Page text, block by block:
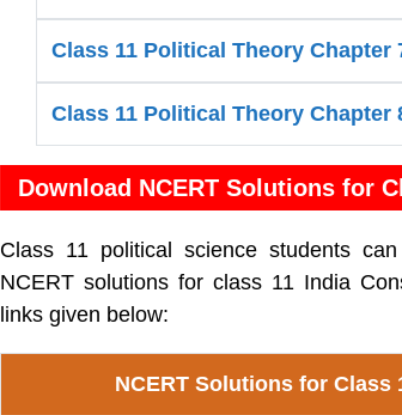
Class 11 Political Theory Chapter
Class 11 Political Theory Chapter
Download NCERT Solutions for
Class 11 political science students
NCERT solutions for class 11 India
links given below:
NCERT Solutions for Class